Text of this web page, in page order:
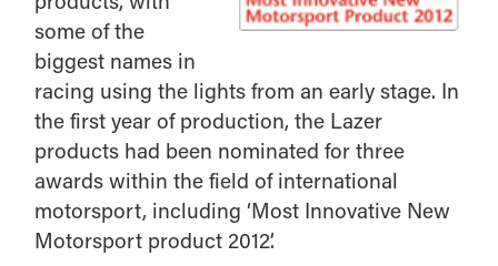
some of the
biggest names in
racing using the lights from an early stage. In
the first year of production, the Lazer
products had been nominated for three
awards within the field of international
motorsport, including ‘Most Innovative New
Motorsport product 2012’.